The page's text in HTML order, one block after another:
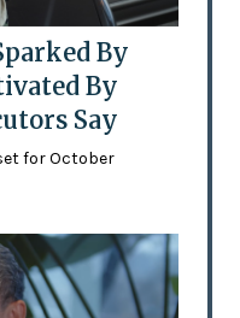
By
By
Say
for October